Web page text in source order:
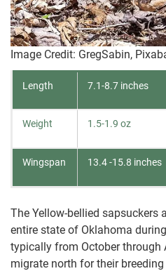
Image Credit: GregSabin,
Length 7.1-8.7 inches
Weight 1.5-1.9 oz
Wingspan 13.4 -15.8 inches
The Yellow-bellied sapsuckers
entire state of Oklahoma
typically from October through
migrate north for their